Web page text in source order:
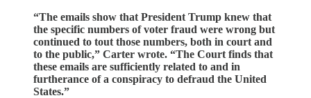
“The emails show that President Trump knew that
the specific numbers of voter fraud were wrong but
continued to tout those numbers, both in court and
to the public,” Carter wrote. “The Court finds that
these emails are sufficiently related to and in
furtherance of a conspiracy to defraud the United
States.”